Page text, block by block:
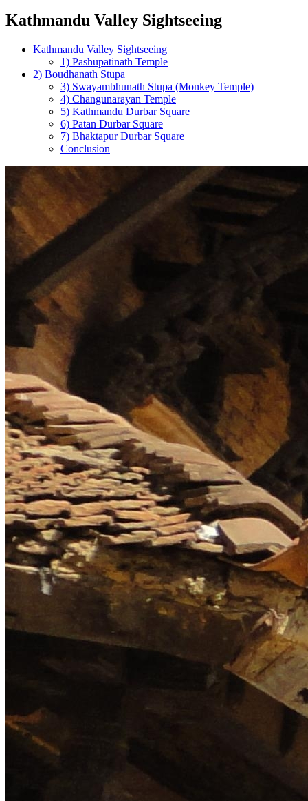
Kathmandu Valley Sightseeing
Kathmandu Valley Sightseeing
1) Pashupatinath Temple
2) Boudhanath Stupa
3) Swayambhunath Stupa (Monkey Temple)
4) Changunarayan Temple
5) Kathmandu Durbar Square
6) Patan Durbar Square
7) Bhaktapur Durbar Square
Conclusion